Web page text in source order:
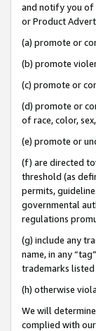
and notify you of
or Product
(a) promote or
(b) promote
(c) promote or
(d) promote or
of race, color,
(e) promote or
(f) are directed
threshold (as
permits,
governmental
regulations
(g) include any
name, in any
trademarks listed
(h) otherwise
We will
complied with